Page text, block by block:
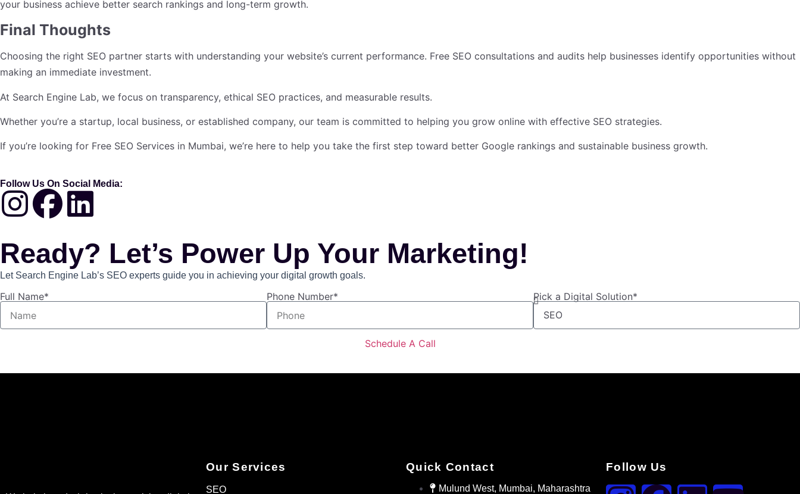
your business achieve better search rankings and long-term growth.
Final Thoughts
Choosing the right SEO partner starts with understanding your website’s current performance. Free SEO consultations and audits help businesses identify opportunities without
making an immediate investment.
At Search Engine Lab, we focus on transparency, ethical SEO practices, and measurable results.
Whether you’re a startup, local business, or established company, our team is committed to helping you grow online with effective SEO strategies.
If you’re looking for Free SEO Services in Mumbai, we’re here to help you take the first step toward better Google rankings and sustainable business growth.
Follow Us On Social Media:
Ready? Let’s Power Up Your Marketing!
Let Search Engine Lab’s SEO experts guide you in achieving your digital growth goals.
Full Name* Phone Number* Pick a Digital Solution*
Schedule A Call
Our Services
SEO
Quick Contact
Mulund West, Mumbai, Maharashtra
Follow Us